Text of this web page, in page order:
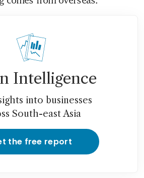
Intelligence
into businesses
South-east Asia
the free report